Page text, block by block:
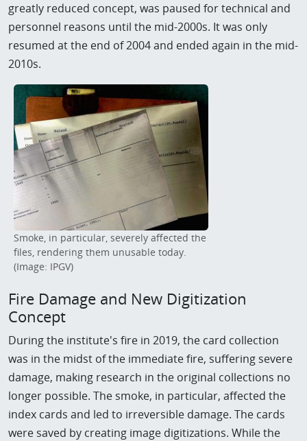
greatly reduced concept, was paused for technical and
personnel reasons until the mid-2000s. It was only
resumed at the end of 2004 and ended again in the mid-
2010s.
Smoke, in particular, severely affected the
files, rendering them unusable today.
(Image: IPGV)
Fire Damage and New Digitization
Concept
During the institute's fire in 2019, the card collection
was in the midst of the immediate fire, suffering severe
damage, making research in the original collections no
longer possible. The smoke, in particular, affected the
index cards and led to irreversible damage. The cards
were saved by creating image digitizations. While the